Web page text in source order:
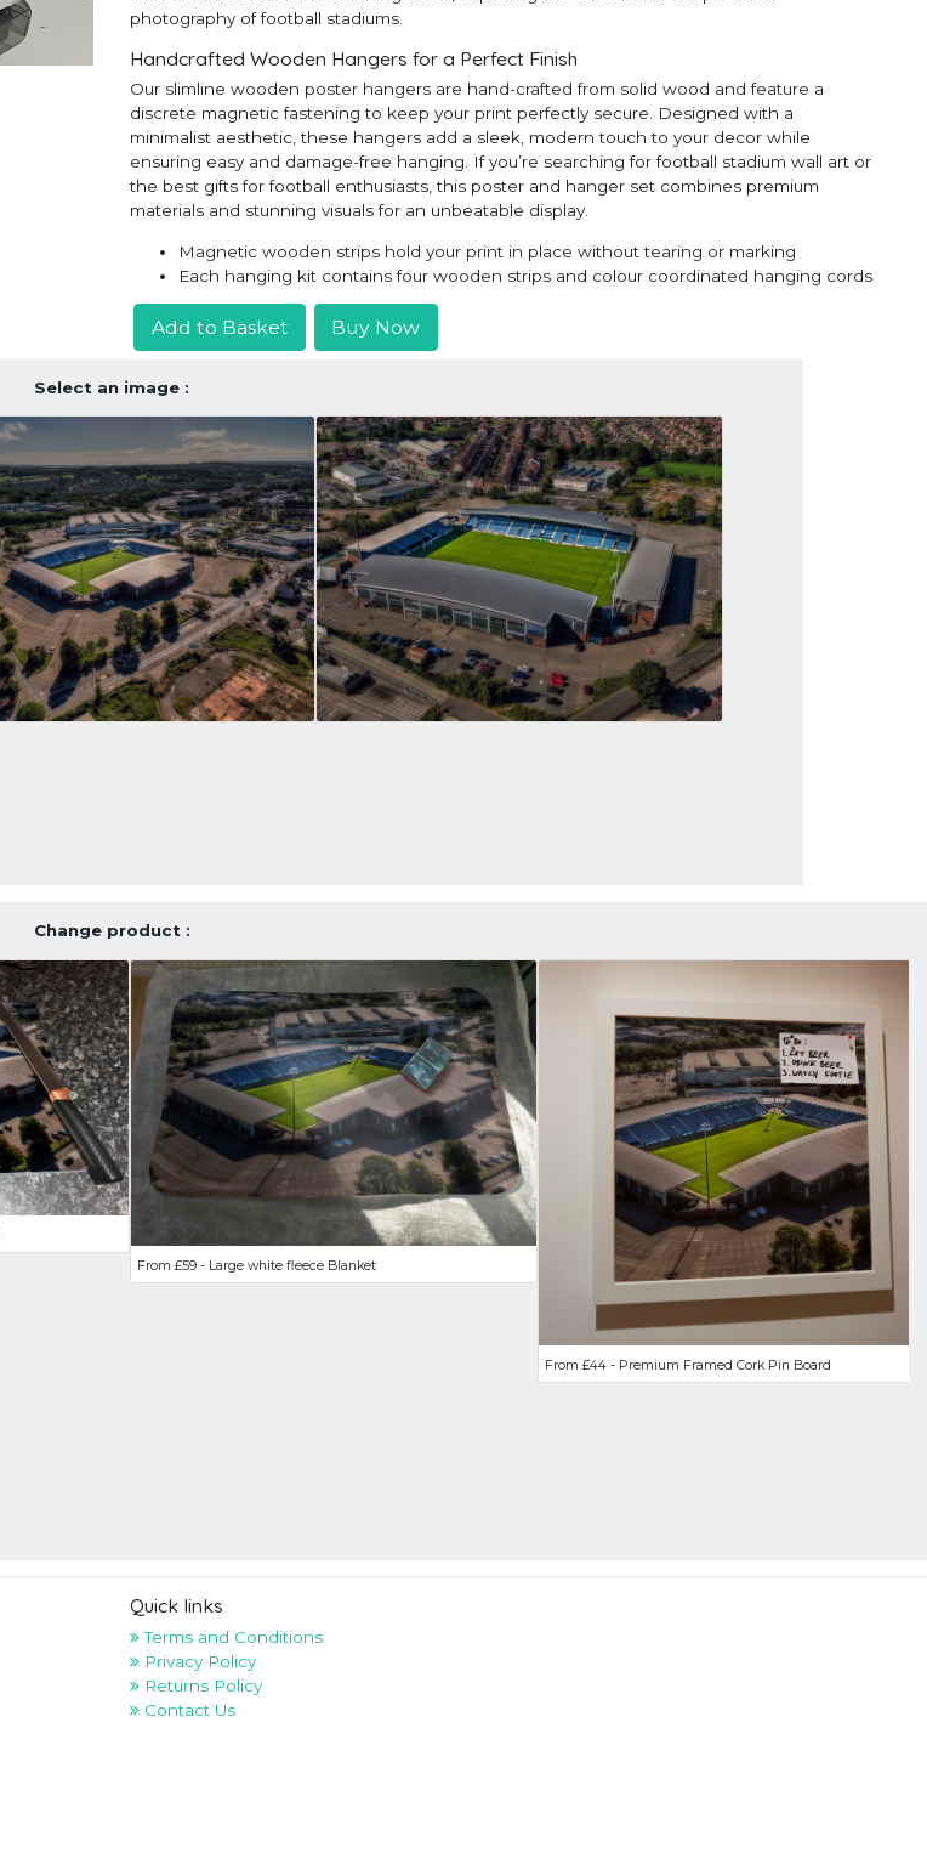
photography of football stadiums.
Handcrafted Wooden Hangers for a Perfect Finish
Our slimline wooden poster hangers are hand-crafted from solid wood and feature a
discrete magnetic fastening to keep your print perfectly secure. Designed with a
minimalist aesthetic, these hangers add a sleek, modern touch to your decor while
ensuring easy and damage-free hanging. If you’re searching for football stadium wall art or
the best gifts for football enthusiasts, this poster and hanger set combines premium
materials and stunning visuals for an unbeatable display.
Magnetic wooden strips hold your print in place without tearing or marking
Each hanging kit contains four wooden strips and colour coordinated hanging cords
Add to Basket Buy Now
Select an image :
Change product :
From £59 - Large white fleece Blanket
From £44 - Premium Framed Cork Pin Board
Quick links
Terms and Conditions
Privacy Policy
Returns Policy
Contact Us